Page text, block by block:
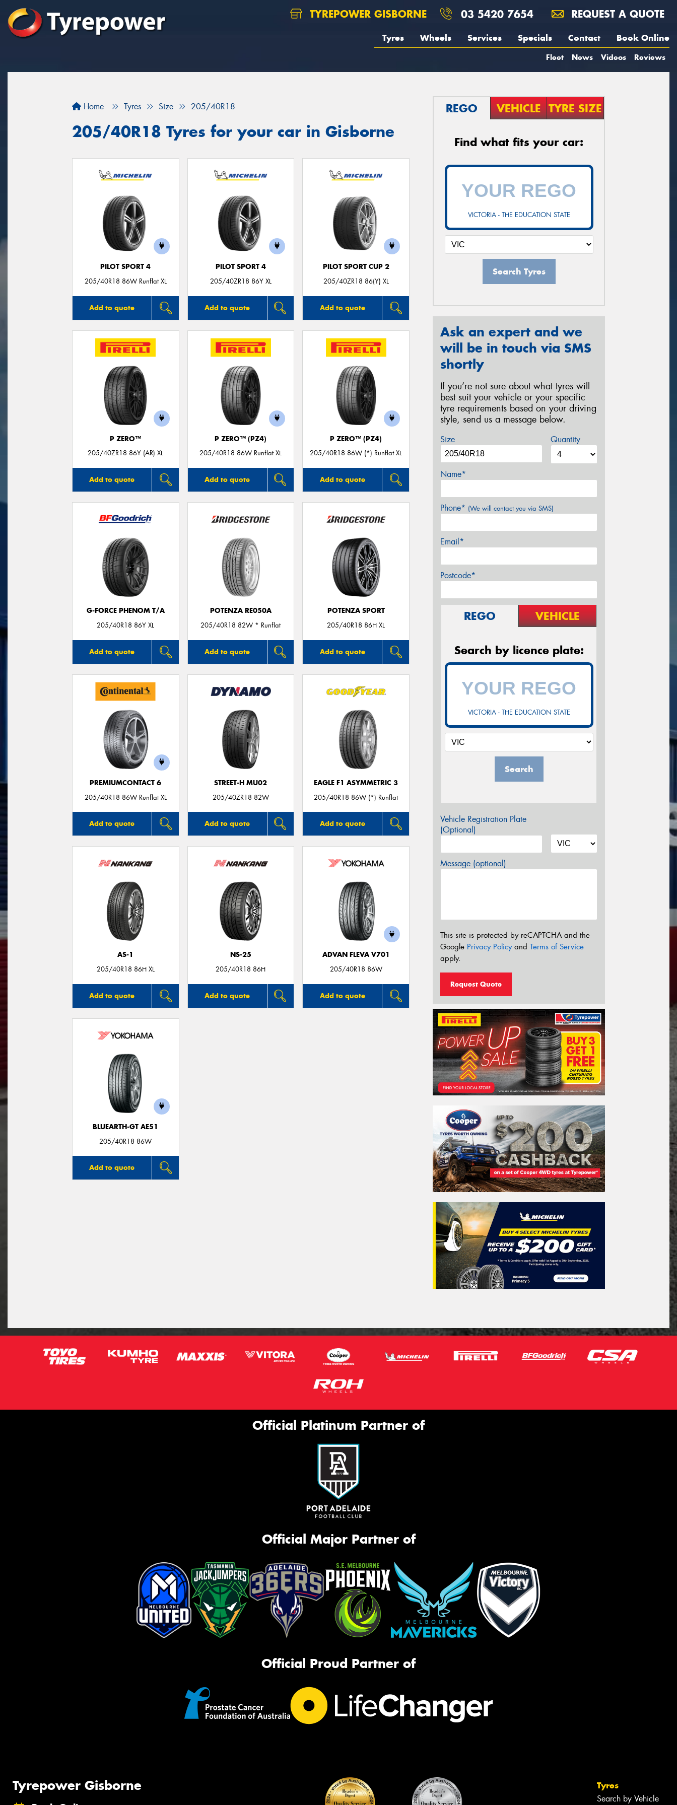
TYREPOWER GISBORNE 03 5420 7654 REQUEST A QUOTE
Tyres Wheels Services Specials Contact Book Online
Fleet News Videos Reviews
Home Tyres Size 205/40R18
205/40R18 Tyres for your car in Gisborne
PILOT SPORT 4
205/40R18 86W Runflat XL
Add to quote
PILOT SPORT 4
205/40ZR18 86Y XL
Add to quote
PILOT SPORT CUP 2
205/40ZR18 86(Y) XL
Add to quote
P ZERO™
205/40ZR18 86Y (AR) XL
Add to quote
P ZERO™ (PZ4)
205/40R18 86W Runflat XL
Add to quote
P ZERO™ (PZ4)
205/40R18 86W (*) Runflat XL
Add to quote
G-FORCE PHENOM T/A
205/40R18 86Y XL
Add to quote
POTENZA RE050A
205/40R18 82W * Runflat
Add to quote
POTENZA SPORT
205/40R18 86H XL
Add to quote
PREMIUMCONTACT 6
205/40R18 86W Runflat XL
Add to quote
STREET-H MU02
205/40ZR18 82W
Add to quote
EAGLE F1 ASYMMETRIC 3
205/40R18 86W (*) Runflat
Add to quote
AS-1
205/40R18 86H XL
Add to quote
NS-25
205/40R18 86H
Add to quote
ADVAN FLEVA V701
205/40R18 86W
Add to quote
BLUEARTH-GT AE51
205/40R18 86W
Add to quote
REGO VEHICLE TYRE SIZE
Find what fits your car:
VICTORIA - THE EDUCATION STATE
Search Tyres
Ask an expert and we
will be in touch via SMS
shortly
If you’re not sure about what tyres will
best suit your vehicle or your specific
tyre requirements based on your driving
style, send us a message below.
Size Quantity
Name*
Phone* (We will contact you via SMS)
Email*
Postcode*
REGO VEHICLE
Search by licence plate:
VICTORIA - THE EDUCATION STATE
Search
Vehicle Registration Plate
(Optional)
Message (optional)
This site is protected by reCAPTCHA and the
Google Privacy Policyand Terms of Service
apply.
Request Quote
Official Platinum Partner of
Official Major Partner of
Official Proud Partner of
Tyrepower Gisborne Tyres
Search by Vehicle